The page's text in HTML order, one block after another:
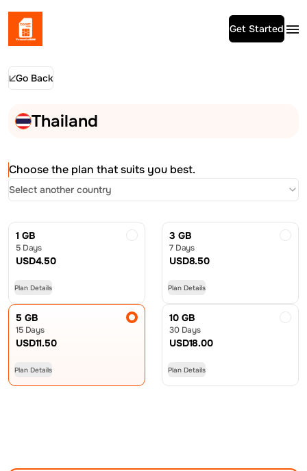
Get Started
Go Back
Thailand
Choose the plan that suits you best.
Select another country
1 GB
5 Days
USD4.50
Plan Details
3 GB
7 Days
USD8.50
Plan Details
5 GB
15 Days
USD11.50
Plan Details
10 GB
30 Days
USD18.00
Plan Details